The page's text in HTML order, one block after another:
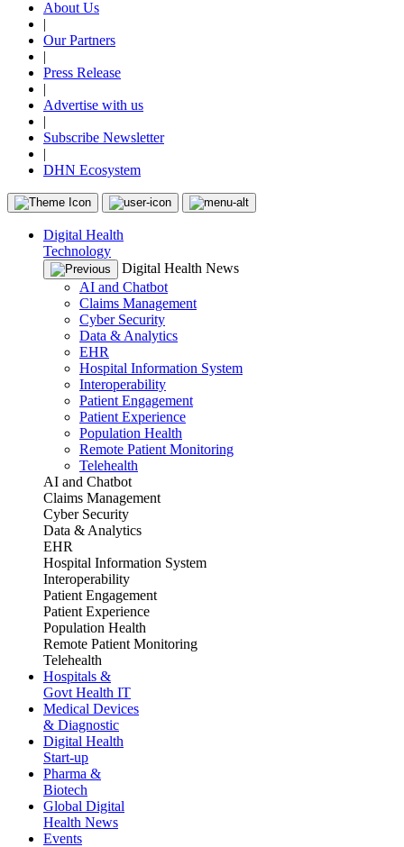
About Us
|
Our Partners
|
Press Release
|
Advertise with us
|
Subscribe Newsletter
|
DHN Ecosystem
Digital Health
Technology
Digital Health News
AI and Chatbot
Claims Management
Cyber Security
Data & Analytics
EHR
Hospital Information System
Interoperability
Patient Engagement
Patient Experience
Population Health
Remote Patient Monitoring
Telehealth
AI and Chatbot
Claims Management
Cyber Security
Data & Analytics
EHR
Hospital Information System
Interoperability
Patient Engagement
Patient Experience
Population Health
Remote Patient Monitoring
Telehealth
Hospitals &
Govt Health IT
Medical Devices
& Diagnostic
Digital Health
Start-up
Pharma &
Biotech
Global Digital
Health News
Events